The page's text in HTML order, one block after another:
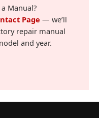
Manual?
Page — we’ll
repair manual
and year.